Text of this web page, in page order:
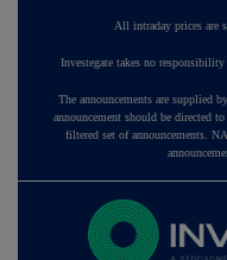
All intraday prices are
Investegate takes no
The announcements are supplied
announcement should be directed
filtered set of announcements.